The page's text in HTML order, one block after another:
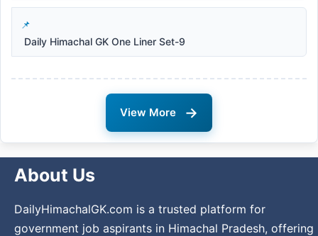
Daily Himachal GK One Liner Set-9
View More →
About Us
DailyHimachalGK.com is a trusted platform for
government job aspirants in Himachal Pradesh, offering